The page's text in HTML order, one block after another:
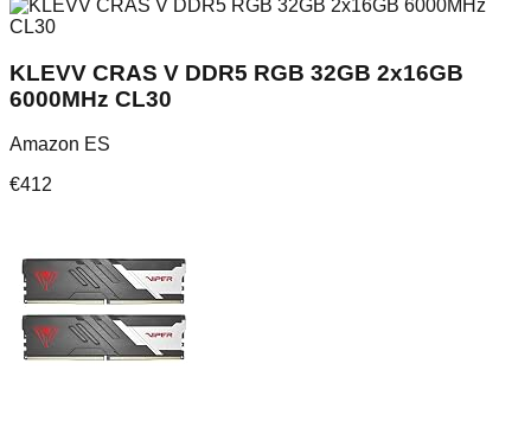
KLEVV CRAS V DDR5 RGB 32GB 2x16GB
6000MHz CL30
Amazon ES
€412